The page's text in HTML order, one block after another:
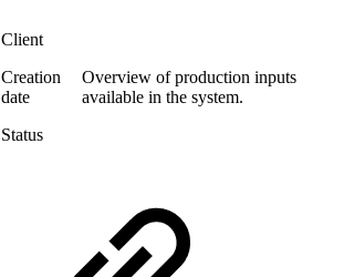
Client
Creation
date
Status
Overview of production inputs
available in the system.